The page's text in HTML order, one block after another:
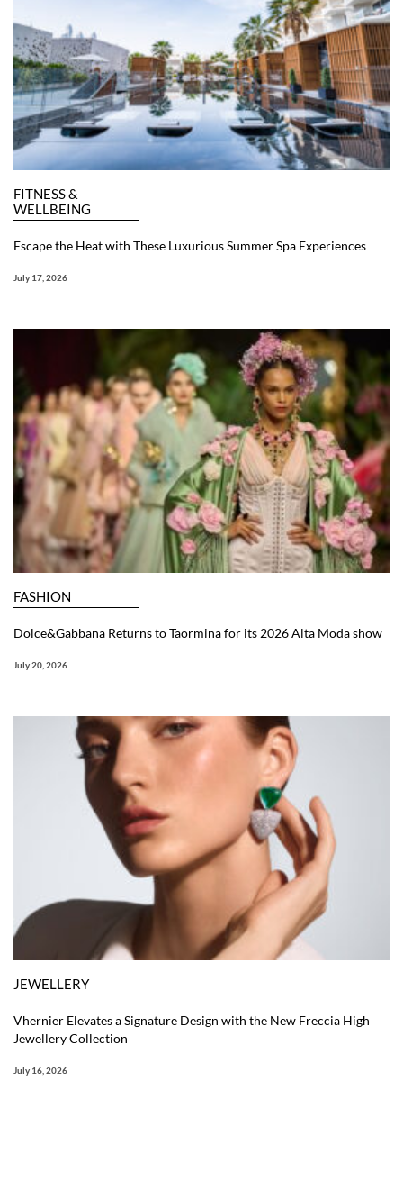
FITNESS &
WELLBEING
Escape the Heat with These Luxurious Summer Spa Experiences
July 17, 2026
FASHION
Dolce&Gabbana Returns to Taormina for its 2026 Alta Moda show
July 20, 2026
JEWELLERY
Vhernier Elevates a Signature Design with the New Freccia High
Jewellery Collection
July 16, 2026